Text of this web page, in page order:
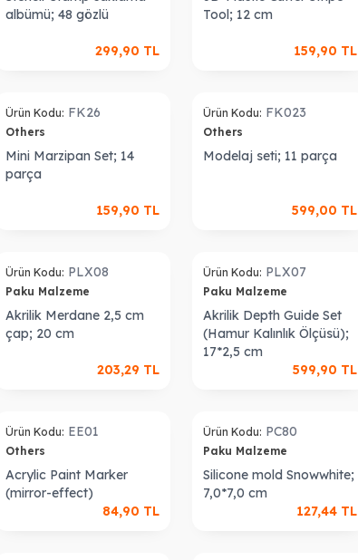
albümü; 48 gözlü
299,90 TL
Tool; 12 cm
159,90 TL
Ürün Kodu: FK26
Others
Mini Marzipan Set; 14
parça
159,90 TL
Ürün Kodu: FK023
Others
Modelaj seti; 11 parça
599,00 TL
Ürün Kodu: PLX08
Paku Malzeme
Akrilik Merdane 2,5 cm
çap; 20 cm
203,29 TL
Ürün Kodu: PLX07
Paku Malzeme
Akrilik Depth Guide Set
(Hamur Kalınlık Ölçüsü);
17*2,5 cm
599,90 TL
Ürün Kodu: EE01
Others
Acrylic Paint Marker
(mirror-effect)
84,90 TL
Ürün Kodu: PC80
Paku Malzeme
Silicone mold Snowwhite;
7,0*7,0 cm
127,44 TL